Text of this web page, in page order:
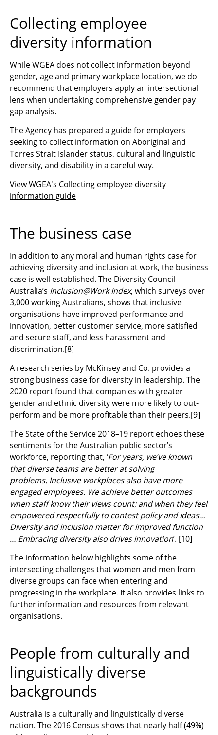
Collecting employee
diversity information
While WGEA does not collect information beyond
gender, age and primary workplace location, we do
recommend that employers apply an intersectional
lens when undertaking comprehensive gender pay
gap analysis.
The Agency has prepared a guide for employers
seeking to collect information on Aboriginal and
Torres Strait Islander status, cultural and linguistic
diversity, and disability in a careful way.
View WGEA's Collecting employee diversity
information guide
The business case
In addition to any moral and human rights case for
achieving diversity and inclusion at work, the business
case is well established. The Diversity Council
Australia’s Inclusion@Work Index, which surveys over
3,000 working Australians, shows that inclusive
organisations have improved performance and
innovation, better customer service, more satisfied
and secure staff, and less harassment and
discrimination.[8]
A research series by McKinsey and Co. provides a
strong business case for diversity in leadership. The
2020 report found that companies with greater
gender and ethnic diversity were more likely to out-
perform and be more profitable than their peers.[9]
The State of the Service 2018–19 report echoes these
sentiments for the Australian public sector’s
workforce, reporting that, ‘For years, we’ve known
that diverse teams are better at solving
problems. Inclusive workplaces also have more
engaged employees. We achieve better outcomes
when staff know their views count; and when they feel
empowered respectfully to contest policy and ideas…
Diversity and inclusion matter for improved function
… Embracing diversity also drives innovation’. [10]
The information below highlights some of the
intersecting challenges that women and men from
diverse groups can face when entering and
progressing in the workplace. It also provides links to
further information and resources from relevant
organisations.
People from culturally and
linguistically diverse
backgrounds
Australia is a culturally and linguistically diverse
nation. The 2016 Census shows that nearly half (49%)